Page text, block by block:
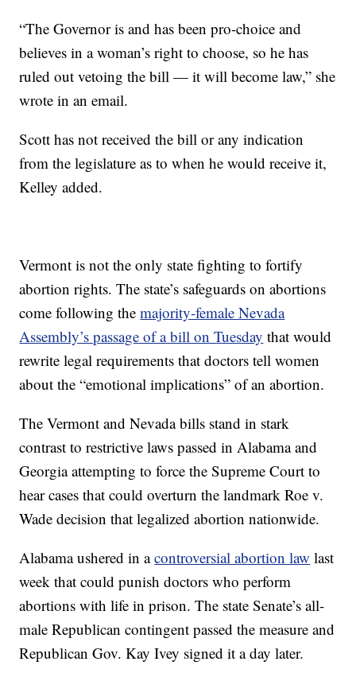
“The Governor is and has been pro-choice and
believes in a woman’s right to choose, so he has
ruled out vetoing the bill — it will become law,” she
wrote in an email.
Scott has not received the bill or any indication
from the legislature as to when he would receive it,
Kelley added.
Vermont is not the only state fighting to fortify
abortion rights. The state’s safeguards on abortions
come following themajority-female Nevada
Assembly’s passage of a bill on Tuesday that would
rewrite legal requirements that doctors tell women
about the “emotional implications” of an abortion.
The Vermont and Nevada bills stand in stark
contrast to restrictive laws passed in Alabama and
Georgia attempting to force the Supreme Court to
hear cases that could overturn the landmark Roe v.
Wade decision that legalized abortion nationwide.
Alabama ushered in acontroversial abortion law last
week that could punish doctors who perform
abortions with life in prison. The state Senate’s all-
male Republican contingent passed the measure and
Republican Gov. Kay Ivey signed it a day later.